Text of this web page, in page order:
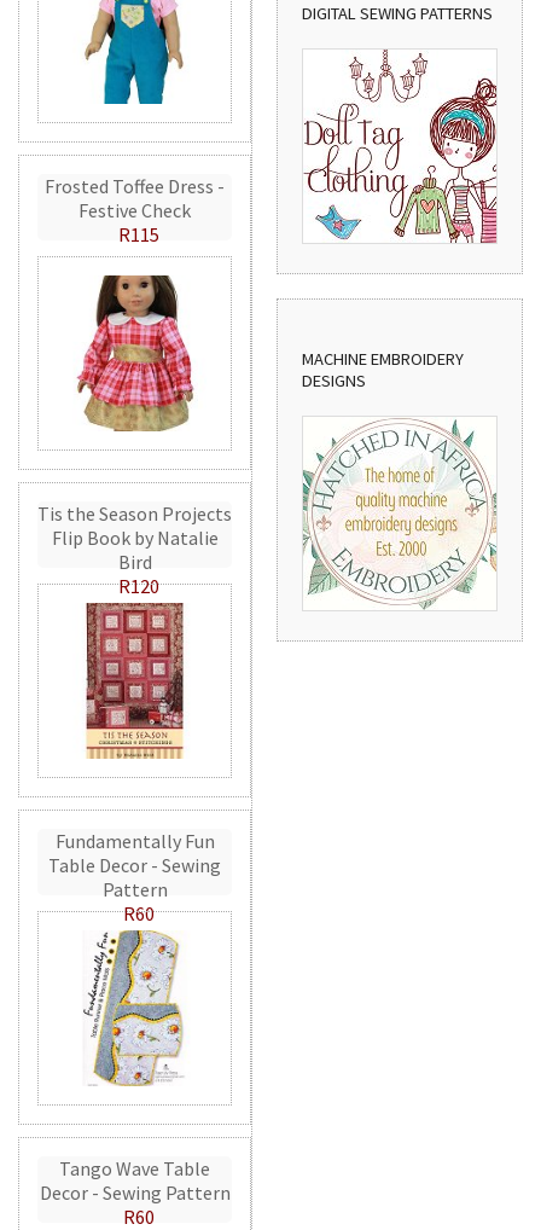
Frosted Toffee Dress -
Festive Check
R115
Tis the Season Projects
Flip Book by Natalie
Bird
R120
Fundamentally Fun
Table Decor - Sewing
Pattern
R60
Tango Wave Table
Decor - Sewing Pattern
R60
DIGITAL SEWING PATTERNS
MACHINE EMBROIDERY
DESIGNS